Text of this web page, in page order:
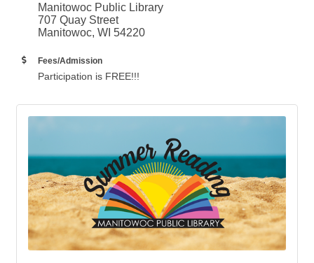
Manitowoc Public Library
707 Quay Street
Manitowoc, WI 54220
Fees/Admission
Participation is FREE!!!